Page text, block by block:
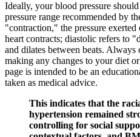
Ideally, your blood pressure
pressure range recommended by
"contraction," the pressure
heart contracts; diastolic refers to
and dilates between beats.
making any changes to your diet
page is intended to be an
taken as medical advice.
This indicates that the
hypertension remained
controlling for social